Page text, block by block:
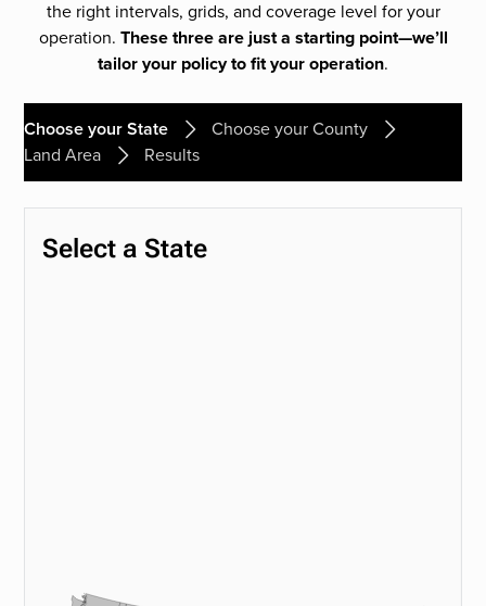
the right intervals, grids, and coverage level for your
operation. These three are just a starting point—we’ll
tailor your policy to fit your operation.
Choose your State
Choose your County
Land Area
Results